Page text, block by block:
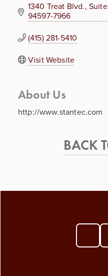
1340 Treat Blvd.,
94597-7966
(415) 281-5410
Visit Website
About Us
http://www.stantec.com
BACK